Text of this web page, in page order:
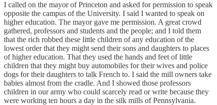
I called on the mayor of Princeton and asked for permission to speak
opposite the campus of the University. I said I wanted to speak on
higher education. The mayor gave me permission. A great crowd
gathered, professors and students and the people; and I told them
that the rich robbed these little children of any education of the
lowest order that they might send their sons and daughters to places
of higher education. That they used the hands and feet of little
children that they might buy automobiles for their wives and police
dogs for their daughters to talk French to. I said the mill owners take
babies almost from the cradle. And I showed those professors
children in our army who could scarcely read or write because they
were working ten hours a day in the silk mills of Pennsylvania.